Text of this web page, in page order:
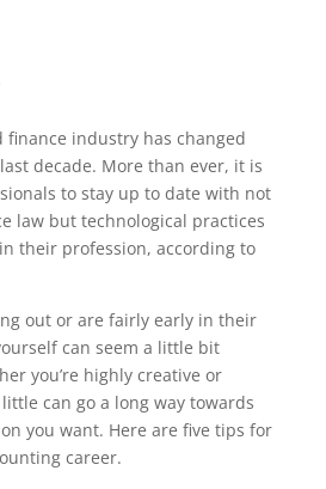
finance industry has changed
decade. More than ever, it is
to stay up to date with not
law but technological practices
their profession, according to
out or are fairly early in their
can seem a little bit
you’re highly creative or
can go a long way towards
you want. Here are five tips for
career.